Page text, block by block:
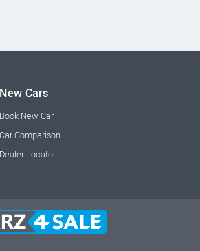
New Cars
Book New Car
Car Comparison
Dealer Locator